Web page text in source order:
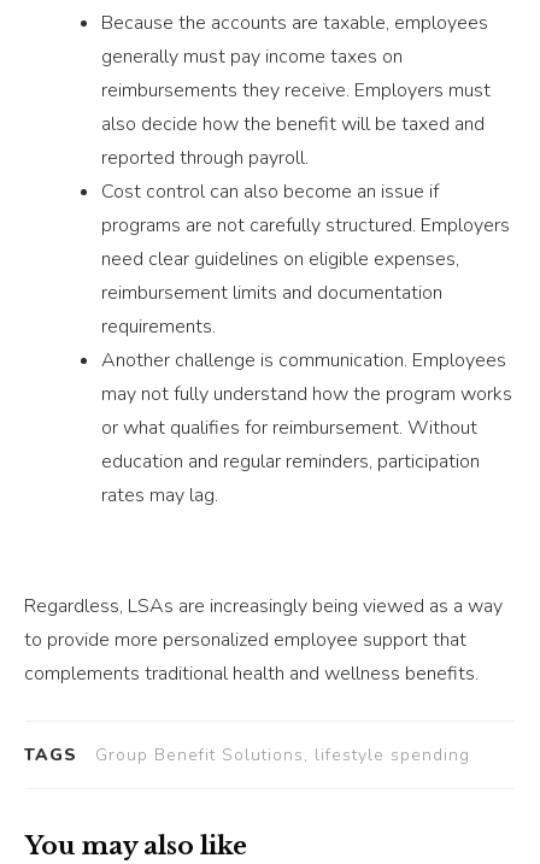
Because the accounts are taxable, employees
generally must pay income taxes on
reimbursements they receive. Employers must
also decide how the benefit will be taxed and
reported through payroll.
Cost control can also become an issue if
programs are not carefully structured. Employers
need clear guidelines on eligible expenses,
reimbursement limits and documentation
requirements.
Another challenge is communication. Employees
may not fully understand how the program works
or what qualifies for reimbursement. Without
education and regular reminders, participation
rates may lag.
Regardless, LSAs are increasingly being viewed as a way
to provide more personalized employee support that
complements traditional health and wellness benefits.
TAGS Group Benefit Solutions, lifestyle spending
You may also like